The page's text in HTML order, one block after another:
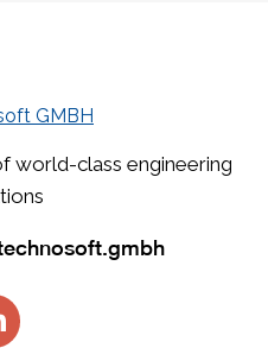
world-class engineering